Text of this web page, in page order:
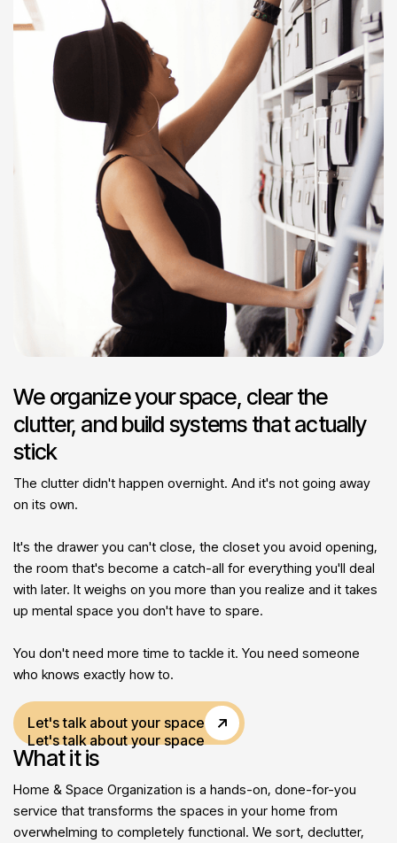
We organize your space, clear the
clutter, and build systems that actually
stick
The clutter didn't happen overnight. And it's not going away
on its own.
It's the drawer you can't close, the closet you avoid opening,
the room that's become a catch-all for everything you'll deal
with later. It weighs on you more than you realize and it takes
up mental space you don't have to spare.
You don't need more time to tackle it. You need someone
who knows exactly how to.
Let's talk about your space
Let's talk about your space
What it is
Home & Space Organization is a hands-on, done-for-you
service that transforms the spaces in your home from
overwhelming to completely functional. We sort, declutter,